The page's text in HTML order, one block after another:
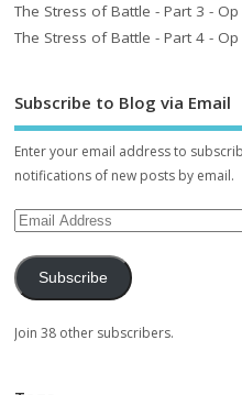
The Stress of Battle - Part 3 -
The Stress of Battle - Part 4 -
Subscribe to Blog via Email
Enter your email address to
notifications of new posts by email.
Subscribe
Join 38 other subscribers.